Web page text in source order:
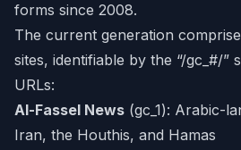
forms since 2008.
The current generation
sites, identifiable by the “/gc_#/”
URLs:
Al-Fassel News (gc_1): Arabic-
Iran, the Houthis, and Hamas